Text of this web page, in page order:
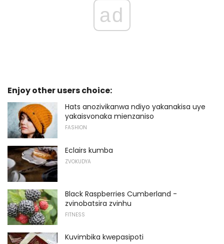
ad
Enjoy other users choice:
Hats anozivikanwa ndiyo yakanakisa uye
yakaisvonaka mienzaniso
FASHION
Eclairs kumba
ZVOKUDYA
Black Raspberries Cumberland -
zvinobatsira zvinhu
FITNESS
Kuvimbika kwepasipoti